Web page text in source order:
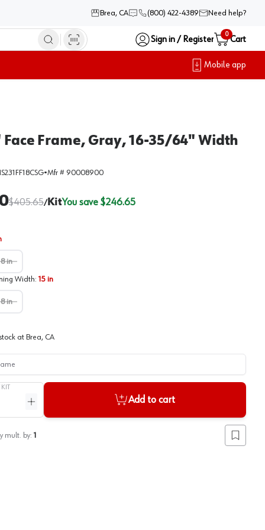
Brea, CA (800) 422-4389 Need help?
Sign in / Register
0
Cart
Mobile app
Frame, Gray, 16-35/64" Width
•Mfr # 90008900
$405.65/KitYou save $246.65
in
Width: 15 in
in
at Brea, CA
KIT
Increase quantity
Add to cart
mult. by: 1
Add to